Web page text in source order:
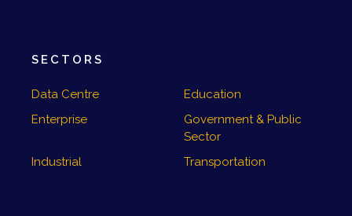
SECTORS
Data Centre
Education
Enterprise
Government & Public
Sector
Industrial
Transportation